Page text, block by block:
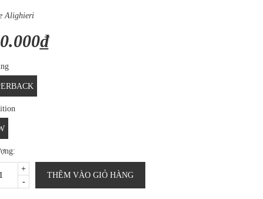
Alighieri
-
+
THÊM VÀO GIỎ HÀNG